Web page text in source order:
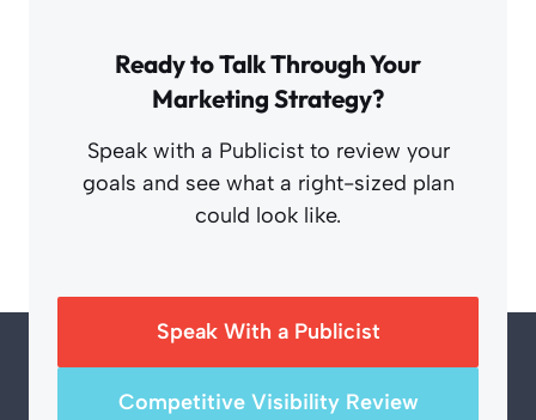
Ready to Talk Through Your
Marketing Strategy?
Speak with a Publicist to review your
goals and see what a right-sized plan
could look like.
Speak With a Publicist
Competitive Visibility Review